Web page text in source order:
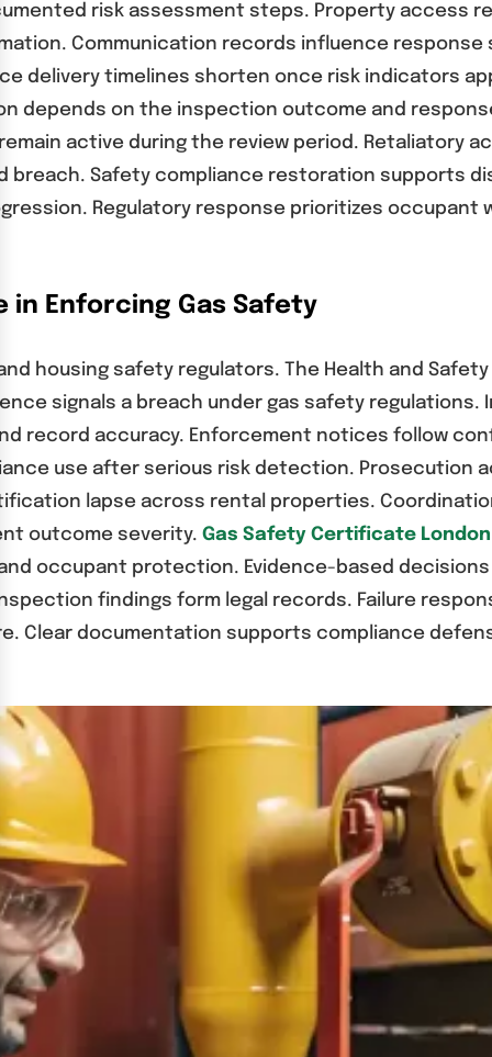
risk assessment steps. Property access
Communication records influence
delivery timelines shorten once risk indicators
depends on the inspection outcome and
active during the review period. Retaliatory
Safety compliance restoration supports
Regulatory response prioritizes
in Enforcing Gas Safety
housing safety regulators. The Health and
signals a breach under gas safety
record accuracy. Enforcement notices follow
use after serious risk detection. Prosecution
lapse across rental properties.
outcome severity.Gas Safety Certificate London
occupant protection. Evidence-based
findings form legal records. Failure
Clear documentation supports compliance